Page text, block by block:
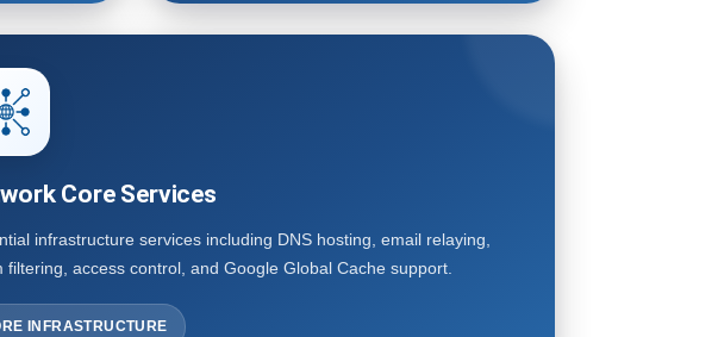
Core Services
infrastructure services including DNS hosting, email relaying,
filtering, access control, and Google Global Cache support.
INFRASTRUCTURE